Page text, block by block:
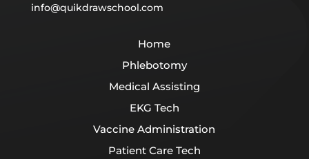
info@quikdrawschool.com
Home
Phlebotomy
Medical Assisting
EKG Tech
Vaccine Administration
Patient Care Tech